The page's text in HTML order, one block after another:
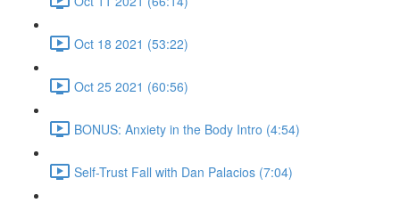
Oct 18 2021 (53:22)
Oct 25 2021 (60:56)
BONUS: Anxiety in the Body Intro (4:54)
Self-Trust Fall with Dan Palacios (7:04)